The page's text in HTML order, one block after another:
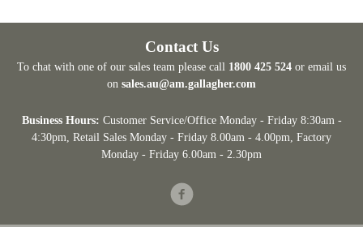
Contact Us
To chat with one of our sales team please call 1800 425 524 or email us
on sales.au@am.gallagher.com
Business Hours: Customer Service/Office Monday - Friday 8:30am -
4:30pm , Retail Sales Monday - Friday 8.00am - 4.00pm, Factory
Monday - Friday 6.00am - 2.30pm
Facebook